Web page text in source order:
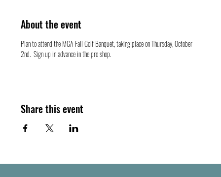
About the event
Plan to attend the MGA Fall Golf Banquet, taking place on Thursday, October
2nd.  Sign up in advance in the pro shop.
Share this event